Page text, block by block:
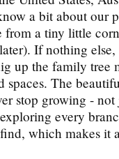
a bit about our
from a tiny little
If nothing
up the family tree
spaces. The
stop growing -
every
which makes it